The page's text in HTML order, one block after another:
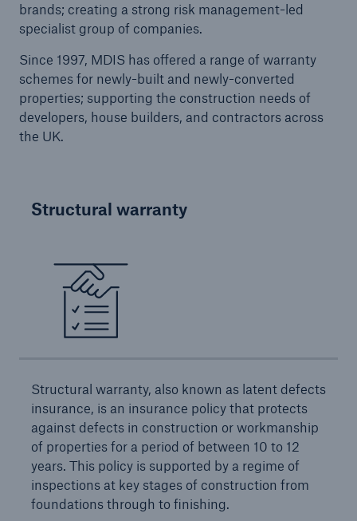
brands; creating a strong risk management-led
specialist group of companies.
Since 1997, MDIS has offered a range of warranty
schemes for newly-built and newly-converted
properties; supporting the construction needs of
developers, house builders, and contractors across
the UK.
Structural warranty
Structural warranty, also known as latent defects
insurance, is an insurance policy that protects
against defects in construction or workmanship
of properties for a period of between 10 to 12
years. This policy is supported by a regime of
inspections at key stages of construction from
foundations through to finishing.
Brokers and Agents